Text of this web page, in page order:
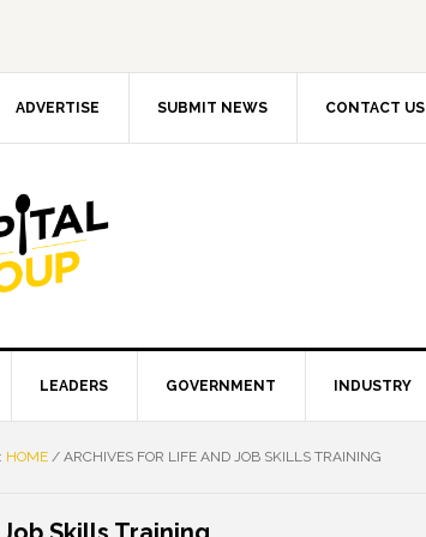
ADVERTISE SUBMIT NEWS CONTACT US
LEADERS GOVERNMENT INDUSTRY
HOME / ARCHIVES FOR LIFE AND JOB SKILLS TRAINING